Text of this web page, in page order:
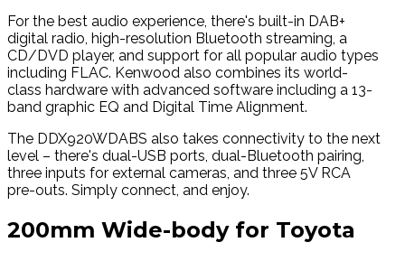
For the best audio experience, there's built-in DAB+
digital radio, high-resolution Bluetooth streaming, a
CD/DVD player, and support for all popular audio types
including FLAC. Kenwood also combines its world-
class hardware with advanced software including a 13-
band graphic EQ and Digital Time Alignment.
The DDX920WDABS also takes connectivity to the next
level – there's dual-USB ports, dual-Bluetooth pairing,
three inputs for external cameras, and three 5V RCA
pre-outs. Simply connect, and enjoy.
200mm Wide-body for Toyota